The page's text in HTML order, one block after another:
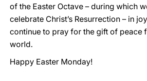
of the Easter Octave – during which
celebrate Christ’s Resurrection – in
continue to pray for the gift of peace
world.
Happy Easter Monday!